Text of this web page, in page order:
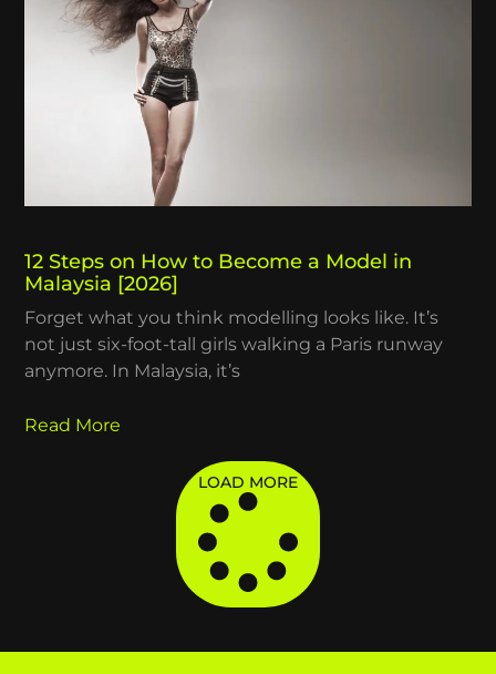
12 Steps on How to Become a Model in
Malaysia [2026]
Forget what you think modelling looks like. It’s
not just six-foot-tall girls walking a Paris runway
anymore. In Malaysia, it’s
Read More
LOAD MORE